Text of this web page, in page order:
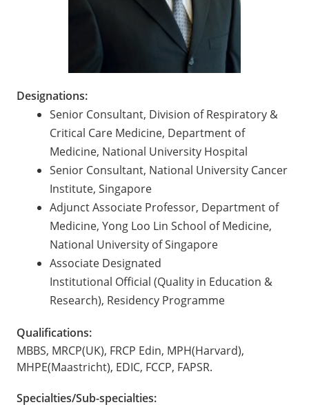
Designations:
Senior Consultant, Division of Respiratory &
Critical Care Medicine, Department of
Medicine, National University Hospital
Senior Consultant, National University Cancer
Institute, Singapore
Adjunct Associate Professor, Department of
Medicine, Yong Loo Lin School of Medicine,
National University of Singapore
Associate Designated
Institutional Official (Quality in Education &
Research), Residency Programme
Qualifications:
MBBS, MRCP(UK), FRCP Edin, MPH(Harvard),
MHPE(Maastricht), EDIC, FCCP, FAPSR.
Specialties/Sub-specialties: